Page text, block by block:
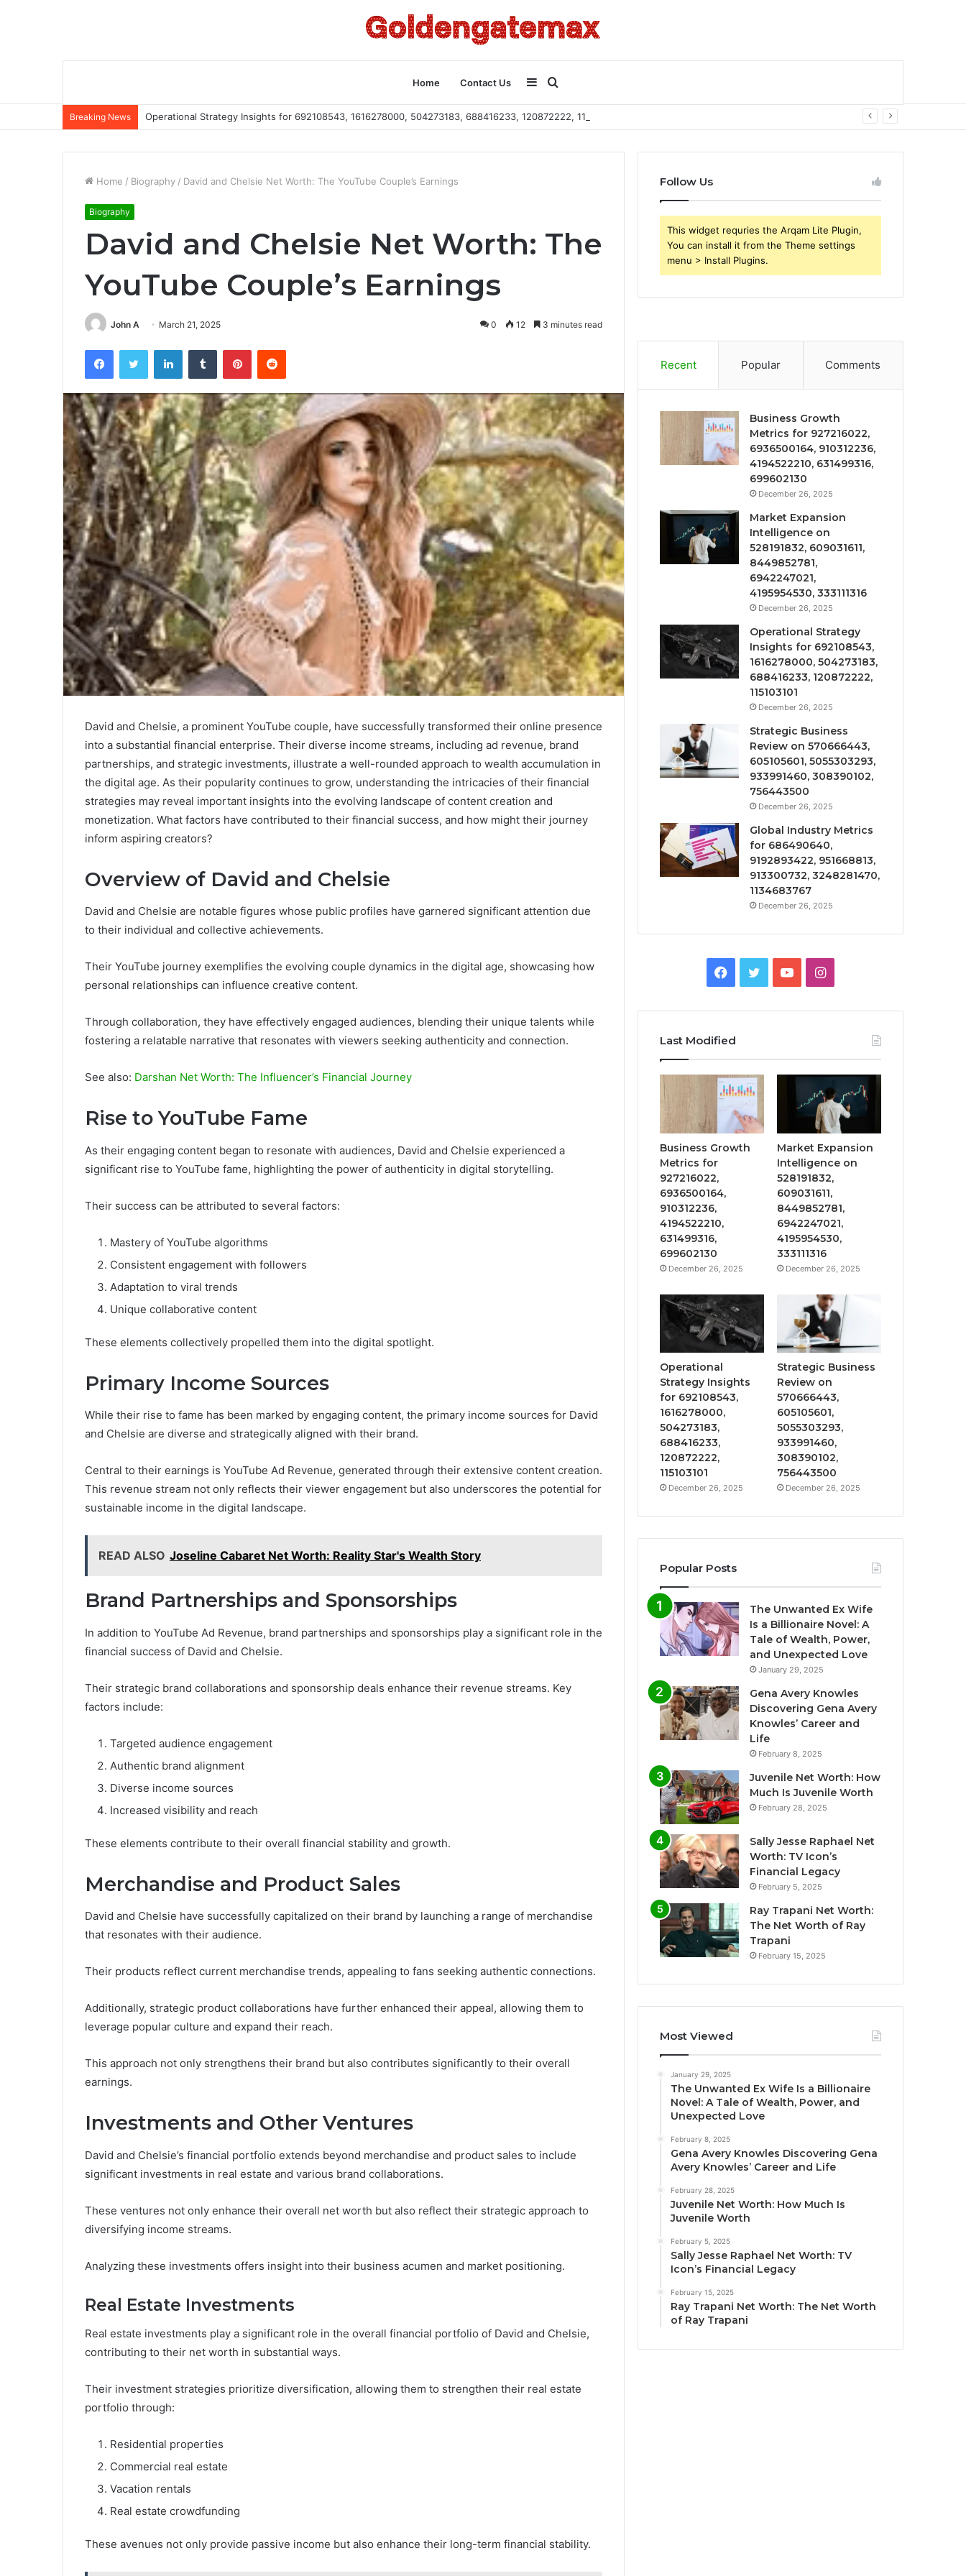
Home Contact Us
for
Sidebar
Breaking News Operational Strategy Insights for 692108543, 1616278000, 504273183, 688416233, 120872222, 115103101
Home / Biography / David and Chelsie Net Worth: The YouTube Couple’s Earnings
Biography
David and Chelsie Net Worth: The
YouTube Couple’s Earnings
John A March 21, 2025 0 12 3 minutes read
FacebookTwitter LinkedInTumblr PinterestReddit
David and Chelsie, a prominent YouTube couple, have successfully transformed their online presence
into a substantial financial enterprise. Their diverse income streams, including ad revenue, brand
partnerships, and strategic investments, illustrate a well-rounded approach to wealth accumulation in
the digital age. As their popularity continues to grow, understanding the intricacies of their financial
strategies may reveal important insights into the evolving landscape of content creation and
monetization. What factors have contributed to their financial success, and how might their journey
inform aspiring creators?
Overview of David and Chelsie
David and Chelsie are notable figures whose public profiles have garnered significant attention due
to their individual and collective achievements.
Their YouTube journey exemplifies the evolving couple dynamics in the digital age, showcasing how
personal relationships can influence creative content.
Through collaboration, they have effectively engaged audiences, blending their unique talents while
fostering a relatable narrative that resonates with viewers seeking authenticity and connection.
See also: Darshan Net Worth: The Influencer’s Financial Journey
Rise to YouTube Fame
As their engaging content began to resonate with audiences, David and Chelsie experienced a
significant rise to YouTube fame, highlighting the power of authenticity in digital storytelling.
Their success can be attributed to several factors:
Mastery of YouTube algorithms
Consistent engagement with followers
Adaptation to viral trends
Unique collaborative content
These elements collectively propelled them into the digital spotlight.
Primary Income Sources
While their rise to fame has been marked by engaging content, the primary income sources for David
and Chelsie are diverse and strategically aligned with their brand.
Central to their earnings is YouTube Ad Revenue, generated through their extensive content creation.
This revenue stream not only reflects their viewer engagement but also underscores the potential for
sustainable income in the digital landscape.
READ ALSO Joseline Cabaret Net Worth: Reality Star's Wealth Story
Brand Partnerships and Sponsorships
In addition to YouTube Ad Revenue, brand partnerships and sponsorships play a significant role in the
financial success of David and Chelsie.
Their strategic brand collaborations and sponsorship deals enhance their revenue streams. Key
factors include:
Targeted audience engagement
Authentic brand alignment
Diverse income sources
Increased visibility and reach
These elements contribute to their overall financial stability and growth.
Merchandise and Product Sales
David and Chelsie have successfully capitalized on their brand by launching a range of merchandise
that resonates with their audience.
Their products reflect current merchandise trends, appealing to fans seeking authentic connections.
Additionally, strategic product collaborations have further enhanced their appeal, allowing them to
leverage popular culture and expand their reach.
This approach not only strengthens their brand but also contributes significantly to their overall
earnings.
Investments and Other Ventures
David and Chelsie’s financial portfolio extends beyond merchandise and product sales to include
significant investments in real estate and various brand collaborations.
These ventures not only enhance their overall net worth but also reflect their strategic approach to
diversifying income streams.
Analyzing these investments offers insight into their business acumen and market positioning.
Real Estate Investments
Real estate investments play a significant role in the overall financial portfolio of David and Chelsie,
contributing to their net worth in substantial ways.
Their investment strategies prioritize diversification, allowing them to strengthen their real estate
portfolio through:
Residential properties
Commercial real estate
Vacation rentals
Real estate crowdfunding
These avenues not only provide passive income but also enhance their long-term financial stability.
Follow Us
This widget requries the Arqam Lite Plugin,
You can install it from the Theme settings
menu > Install Plugins.
Recent Popular Comments
Business Growth
Metrics for 927216022,
6936500164, 910312236,
4194522210, 631499316,
699602130
December 26, 2025
Market Expansion
Intelligence on
528191832, 609031611,
8449852781,
6942247021,
4195954530, 333111316
December 26, 2025
Operational Strategy
Insights for 692108543,
1616278000, 504273183,
688416233, 120872222,
115103101
December 26, 2025
Strategic Business
Review on 570666443,
605105601, 5055303293,
933991460, 308390102,
756443500
December 26, 2025
Global Industry Metrics
for 686490640,
9192893422, 951668813,
913300732, 3248281470,
1134683767
December 26, 2025
Facebook
TwitterYouTubeInstagram
Last Modified
Business Growth
Metrics for
927216022,
6936500164,
910312236,
4194522210,
631499316,
699602130
December 26, 2025
Market Expansion
Intelligence on
528191832,
609031611,
8449852781,
6942247021,
4195954530,
333111316
December 26, 2025
Operational
Strategy Insights
for 692108543,
1616278000,
504273183,
688416233,
120872222,
115103101
December 26, 2025
Strategic Business
Review on
570666443,
605105601,
5055303293,
933991460,
308390102,
756443500
December 26, 2025
Popular Posts
The Unwanted Ex Wife
Is a Billionaire Novel: A
Tale of Wealth, Power,
and Unexpected Love
January 29, 2025
Gena Avery Knowles
Discovering Gena Avery
Knowles’ Career and
Life
February 8, 2025
Juvenile Net Worth: How
Much Is Juvenile Worth
February 28, 2025
Sally Jesse Raphael Net
Worth: TV Icon’s
Financial Legacy
February 5, 2025
Ray Trapani Net Worth:
The Net Worth of Ray
Trapani
February 15, 2025
Most Viewed
January 29, 2025
The Unwanted Ex Wife Is a Billionaire
Novel: A Tale of Wealth, Power, and
Unexpected Love
February 8, 2025
Gena Avery Knowles Discovering Gena
Avery Knowles’ Career and Life
February 28, 2025
Juvenile Net Worth: How Much Is
Juvenile Worth
February 5, 2025
Sally Jesse Raphael Net Worth: TV
Icon’s Financial Legacy
February 15, 2025
Ray Trapani Net Worth: The Net Worth
of Ray Trapani